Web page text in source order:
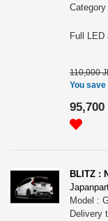
Full LED
110,000
You save
95,700
BLITZ :
Model :
Delivery